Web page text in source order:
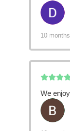
DS
10
We
BB